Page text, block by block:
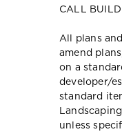
CALL
All plans
amend
on a
developer/
standard
unless